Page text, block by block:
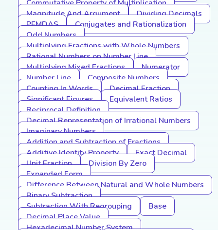
Commutative Property of Multiplication
Magnitude And Argument
Dividing Decimals
PEMDAS
Conjugates and Rationalization
Odd Numbers
Multiplying Fractions with Whole Numbers
Rational Numbers on Number Line
Multiplying Mixed Fractions
Numerator
Number Line
Composite Numbers
Counting In Words
Decimal Fraction
Significant Figures
Equivalent Ratios
Reciprocal Definition
Decimal Representation of Irrational Numbers
Imaginary Numbers
Addition and Subtraction of Fractions
Additive Identity Property
Exact Decimal
Unit Fraction
Division By Zero
Expanded Form
Difference Between Natural and Whole Numbers
Binary Subtraction
Subtraction With Regrouping
Base
Decimal Place Value
Hexadecimal Number System